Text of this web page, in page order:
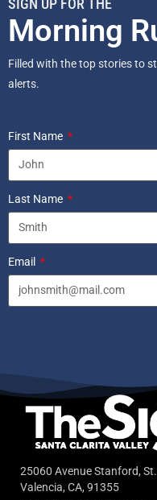
SIGN UP FOR THE
Morning
Filled with the top stories to
alerts.
First Name
Last Name
Email
25060 Avenue Stanford,
Valencia, CA, 91355